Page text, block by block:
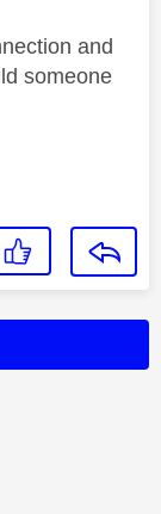
and
someone